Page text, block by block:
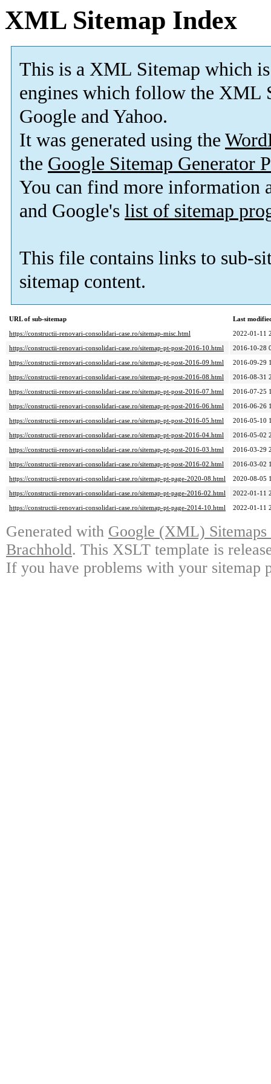
XML Sitemap Index
This is a XML Sitemap which is
engines which follow the XML
Google and Yahoo.
It was generated using the
the Google Sitemap Generator
You can find more information
and Google's list of sitemap
This file contains links to sub-
sitemap content.
URL of sub-sitemap
Last
https://constructii-renovari-consolidari-case.ro/sitemap-misc.html
2022-01-11
https://constructii-renovari-consolidari-case.ro/sitemap-pt-post-2016-10.html
2016-10-28
https://constructii-renovari-consolidari-case.ro/sitemap-pt-post-2016-09.html
2016-09-29
https://constructii-renovari-consolidari-case.ro/sitemap-pt-post-2016-08.html
2016-08-31
https://constructii-renovari-consolidari-case.ro/sitemap-pt-post-2016-07.html
2016-07-25
https://constructii-renovari-consolidari-case.ro/sitemap-pt-post-2016-06.html
2016-06-26
https://constructii-renovari-consolidari-case.ro/sitemap-pt-post-2016-05.html
2016-05-10
https://constructii-renovari-consolidari-case.ro/sitemap-pt-post-2016-04.html
2016-05-02
https://constructii-renovari-consolidari-case.ro/sitemap-pt-post-2016-03.html
2016-03-29
https://constructii-renovari-consolidari-case.ro/sitemap-pt-post-2016-02.html
2016-03-02
https://constructii-renovari-consolidari-case.ro/sitemap-pt-page-2020-08.html
2020-08-05
https://constructii-renovari-consolidari-case.ro/sitemap-pt-page-2016-02.html
2022-01-11
https://constructii-renovari-consolidari-case.ro/sitemap-pt-page-2014-10.html
2022-01-11
Generated with Google (XML)
Brachhold. This XSLT template is
If you have problems with your sitemap